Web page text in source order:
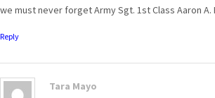
we must never forget Army Sgt. 1st Class Aaron
Reply
Tara Mayo